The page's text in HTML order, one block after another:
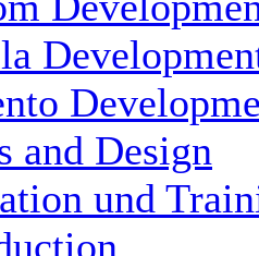
and Design
und